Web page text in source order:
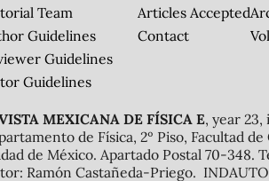
Team
Guidelines
Guidelines
Guidelines
Articles Accepted
Contact
MEXICANA DE FÍSICA E, year 23,
de Física, 2º Piso, Facultad
de México. Apartado Postal 70-348.
Ramón Castañeda-Priego.